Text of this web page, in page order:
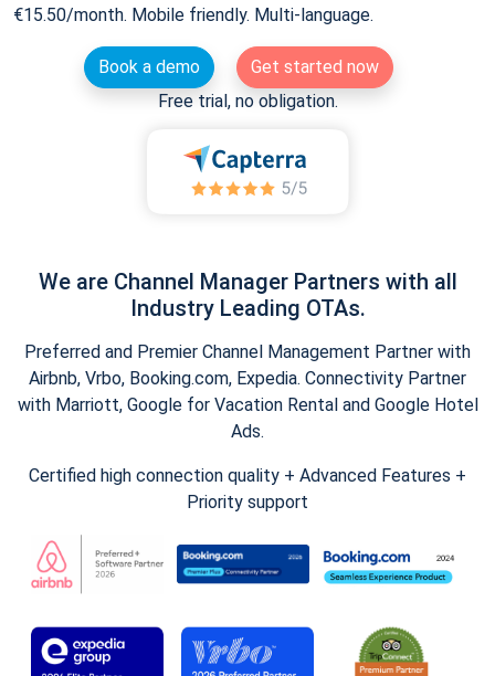
€15.50/month. Mobile friendly. Multi-language.
Book a demo
Get started now
Free trial, no obligation.
We are Channel Manager Partners with all
Industry Leading OTAs.
Preferred and Premier Channel Management Partner with
Airbnb, Vrbo, Booking.com, Expedia. Connectivity Partner
with Marriott, Google for Vacation Rental and Google Hotel
Ads.
Certified high connection quality + Advanced Features +
Priority support